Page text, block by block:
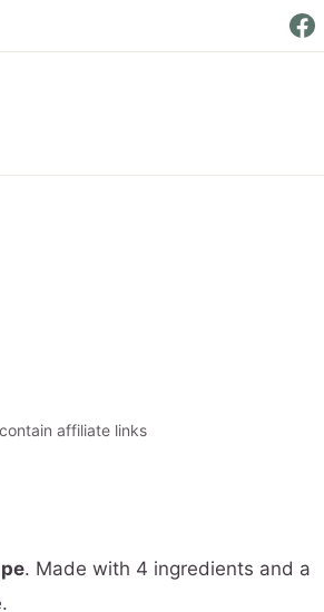
affiliate links
. Made with 4 ingredients and a